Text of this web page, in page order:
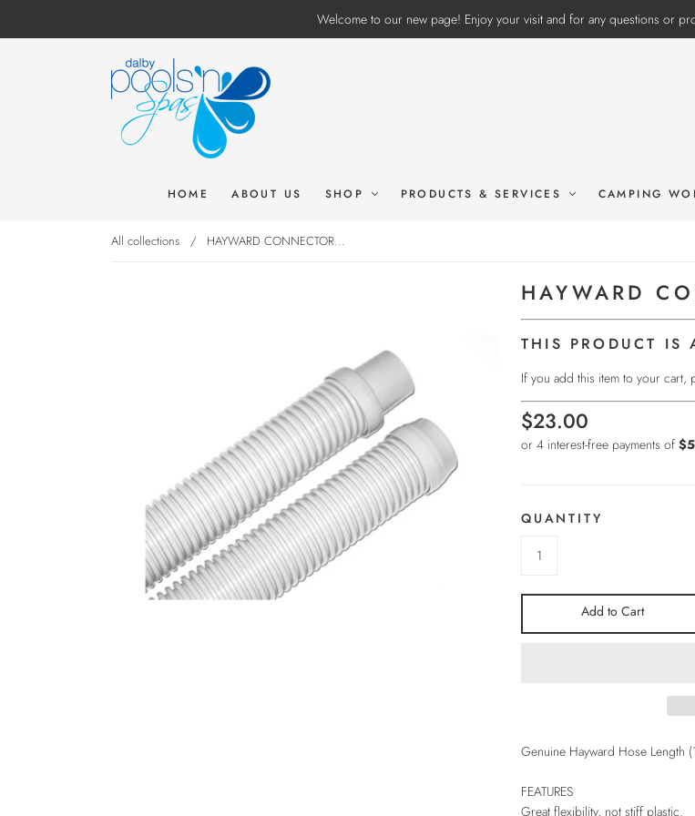
Welcome to our new page! Enjoy your visit and for any questions or
HOME ABOUT US SHOP PRODUCTS & SERVICES CAMPING
All collections / HAYWARD CONNECTOR...
HAYWARD
THIS PRODUCT IS
If you add this item to your cart,
$23.00
QUANTITY
Add to Cart
Genuine Hayward Hose Length
FEATURES
Great flexibility, not stiff plastic.